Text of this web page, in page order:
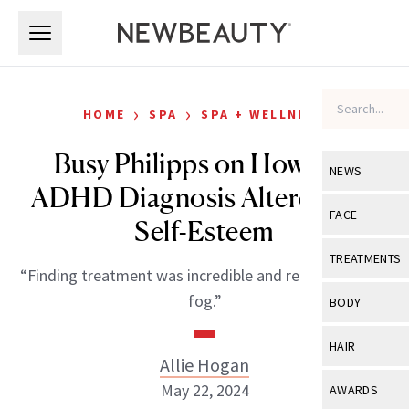
NEWS
View All
Industry &
FACE
View All
Eye Care
TREATMENTS
View All
BODY
View All
HAIR
View All
AWARDS
HOME › SPA › SPA + WELLNESS
Busy Philipps on How Her
ADHD Diagnosis Altered Her
Self-Esteem
“Finding treatment was incredible and really lifted this
fog.”
Allie Hogan
May 22, 2024